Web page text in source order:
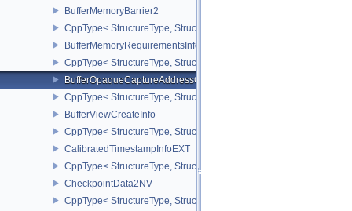
BufferMemoryBarrier2
CppType< StructureType, StructureType::eBufferMemoryBarrier2 >
BufferMemoryRequirementsInfo2
CppType< StructureType,
BufferOpaqueCaptureAddressCreateInfo
CppType< StructureType,
BufferViewCreateInfo
CppType< StructureType, StructureType::eBufferViewCreateInfo >
CalibratedTimestampInfoEXT
CppType< StructureType,
CheckpointData2NV
CppType< StructureType, StructureType::eCheckpointData2NV >